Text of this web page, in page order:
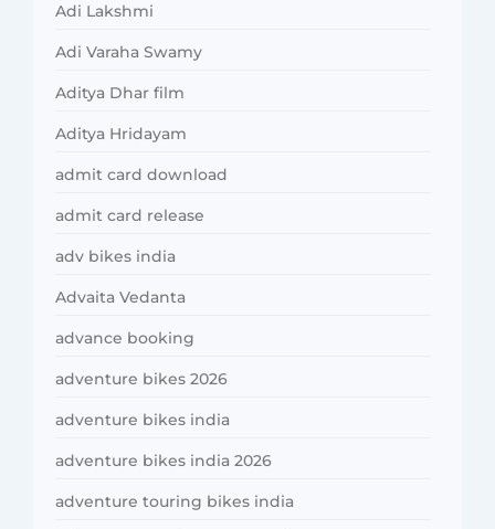
Adi Lakshmi
Adi Varaha Swamy
Aditya Dhar film
Aditya Hridayam
admit card download
admit card release
adv bikes india
Advaita Vedanta
advance booking
adventure bikes 2026
adventure bikes india
adventure bikes india 2026
adventure touring bikes india